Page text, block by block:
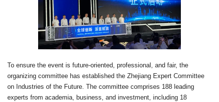
To ensure the event is future-oriented, professional, and fair, the
organizing committee has established the Zhejiang Expert Committee
on Industries of the Future. The committee comprises 188 leading
experts from academia, business, and investment, including 18